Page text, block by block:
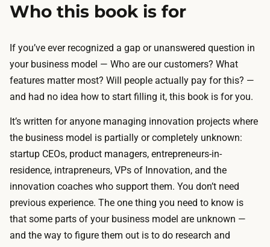
Who this book is for
If you’ve ever recognized a gap or unanswered question in
your business model — Who are our customers? What
features matter most? Will people actually pay for this? —
and had no idea how to start filling it, this book is for you.
It’s written for anyone managing innovation projects where
the business model is partially or completely unknown:
startup CEOs, product managers, entrepreneurs-in-
residence, intrapreneurs, VPs of Innovation, and the
innovation coaches who support them. You don’t need
previous experience. The one thing you need to know is
that some parts of your business model are unknown —
and the way to figure them out is to do research and